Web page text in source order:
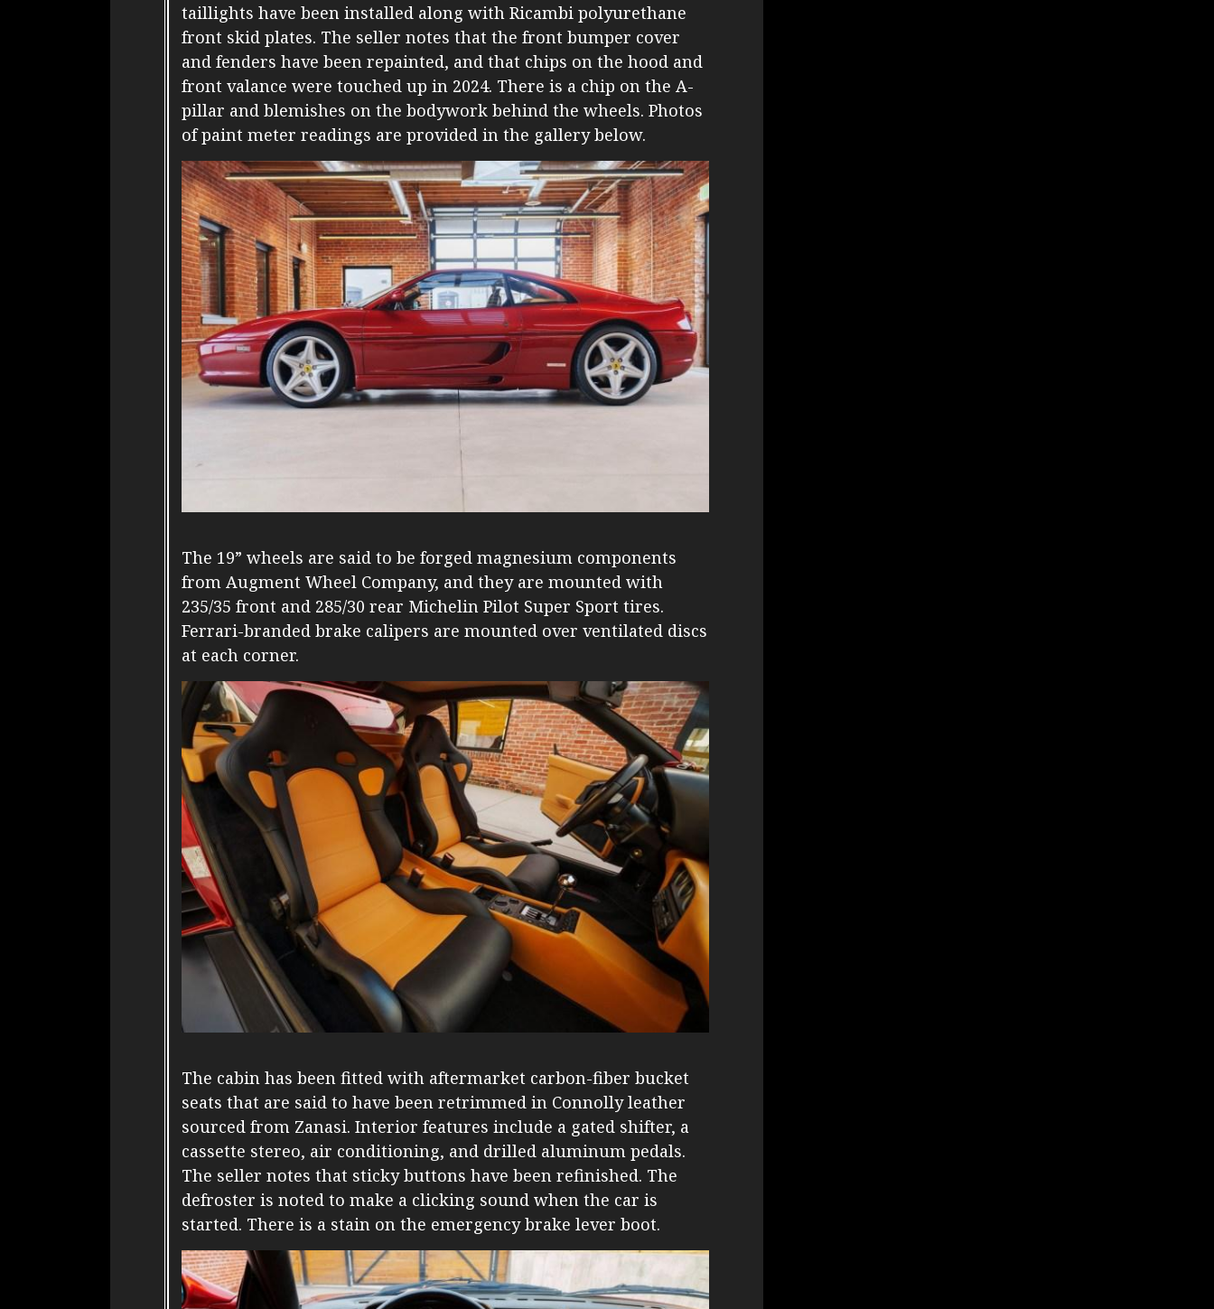
taillights have been installed along with Ricambi polyurethane
front skid plates. The seller notes that the front bumper cover
and fenders have been repainted, and that chips on the hood and
front valance were touched up in 2024. There is a chip on the A-
pillar and blemishes on the bodywork behind the wheels. Photos
of paint meter readings are provided in the gallery below.
The 19” wheels are said to be forged magnesium components
from Augment Wheel Company, and they are mounted with
235/35 front and 285/30 rear Michelin Pilot Super Sport tires.
Ferrari-branded brake calipers are mounted over ventilated discs
at each corner.
The cabin has been fitted with aftermarket carbon-fiber bucket
seats that are said to have been retrimmed in Connolly leather
sourced from Zanasi. Interior features include a gated shifter, a
cassette stereo, air conditioning, and drilled aluminum pedals.
The seller notes that sticky buttons have been refinished. The
defroster is noted to make a clicking sound when the car is
started. There is a stain on the emergency brake lever boot.